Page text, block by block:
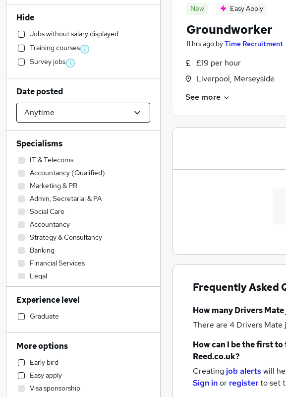
New Easy Apply
Groundworker
11 hrs ago byTime Recruitment
£19 per hour
Liverpool, Merseyside
See more
Frequently Asked
How manyDrivers Mate
There are 4 Drivers Mate
How can I be the first
Reed.co.uk?
Creating job alertswill
Sign inor registerto set
Hide
Jobs without salary displayed
Training courses
Survey jobs
Date posted
Specialisms
IT & Telecoms
Accountancy (Qualified)
Marketing & PR
Admin, Secretarial & PA
Social Care
Accountancy
Strategy & Consultancy
Banking
Financial Services
Legal
Construction & Property (1)
Sales
Education
Engineering
Human Resources
Other
Recruitment Consultancy
Charity & Voluntary
Experience level
Graduate
More options
Early bird
Easy apply
Visa sponsorship